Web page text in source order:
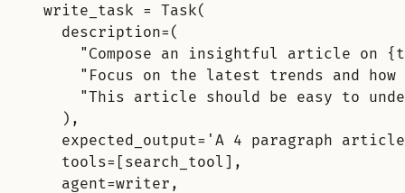
write_task = Task(
description=(
"Compose an insightful article on
"Focus on the latest trends and
"This article should be easy to
),
expected_output= 'A 4 paragraph
tools= [search_tool],
agent=writer ,